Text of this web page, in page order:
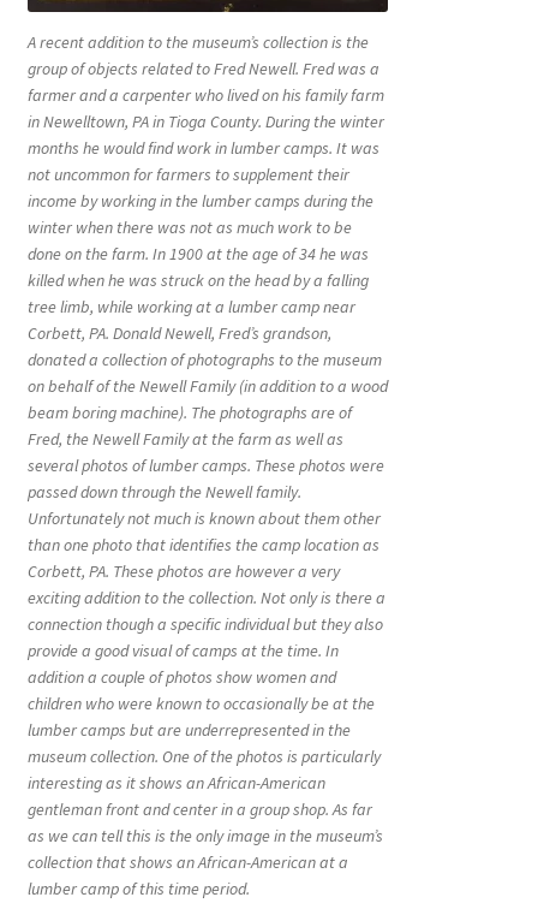
A recent addition to the museum’s collection is the
group of objects related to Fred Newell. Fred was a
farmer and a carpenter who lived on his family farm
in Newelltown, PA in Tioga County. During the winter
months he would find work in lumber camps. It was
not uncommon for farmers to supplement their
income by working in the lumber camps during the
winter when there was not as much work to be
done on the farm. In 1900 at the age of 34 he was
killed when he was struck on the head by a falling
tree limb, while working at a lumber camp near
Corbett, PA. Donald Newell, Fred’s grandson,
donated a collection of photographs to the museum
on behalf of the Newell Family (in addition to a wood
beam boring machine). The photographs are of
Fred, the Newell Family at the farm as well as
several photos of lumber camps. These photos were
passed down through the Newell family.
Unfortunately not much is known about them other
than one photo that identifies the camp location as
Corbett, PA. These photos are however a very
exciting addition to the collection. Not only is there a
connection though a specific individual but they also
provide a good visual of camps at the time. In
addition a couple of photos show women and
children who were known to occasionally be at the
lumber camps but are underrepresented in the
museum collection. One of the photos is particularly
interesting as it shows an African-American
gentleman front and center in a group shop. As far
as we can tell this is the only image in the museum’s
collection that shows an African-American at a
lumber camp of this time period.